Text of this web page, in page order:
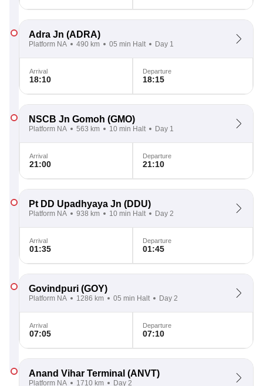
Adra Jn (ADRA)
Platform NA 490 km 05 min Halt Day 1
Arrival
18:10
Departure
18:15
NSCB Jn Gomoh (GMO)
Platform NA 563 km 10 min Halt Day 1
Arrival
21:00
Departure
21:10
Pt DD Upadhyaya Jn (DDU)
Platform NA 938 km 10 min Halt Day 2
Arrival
01:35
Departure
01:45
Govindpuri (GOY)
Platform NA 1286 km 05 min Halt Day 2
Arrival
07:05
Departure
07:10
Anand Vihar Terminal (ANVT)
Platform NA 1710 km Day 2